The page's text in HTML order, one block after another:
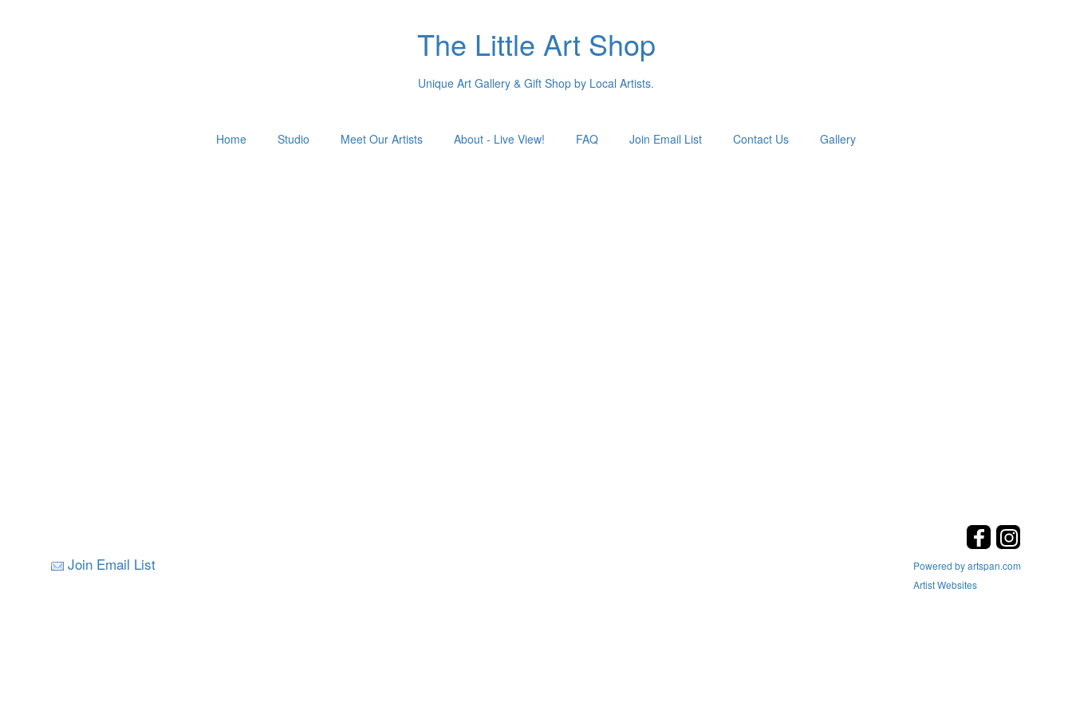
The Little Art Shop
Unique Art Gallery & Gift Shop by Local Artists.
Home Studio Meet Our Artists About - Live View! FAQ Join Email List Contact Us Gallery
Join Email List
Powered by artspan.com
Artist Websites